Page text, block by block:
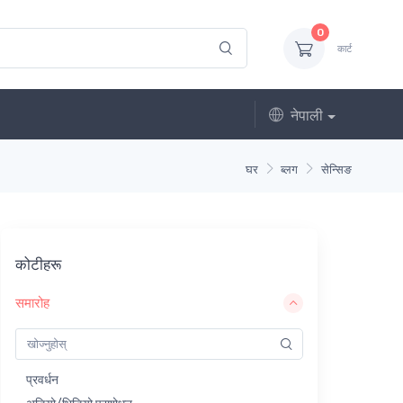
0
कार्ट
नेपाली
घर ब्लग सेन्सिङ
कोटीहरू
समारोह
प्रवर्धन